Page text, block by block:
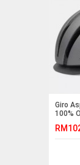
Giro
100%